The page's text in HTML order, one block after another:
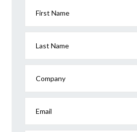
First Name
Last Name
Company
Email